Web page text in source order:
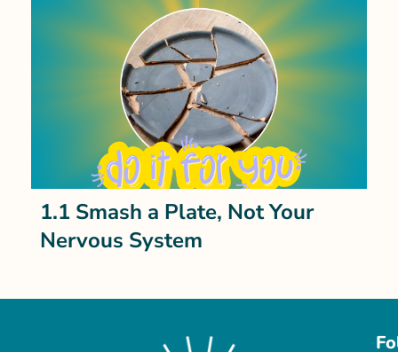
1.1 Smash a Plate, Not Your
Nervous System